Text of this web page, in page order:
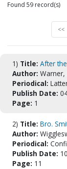
Found 59 record(s)
<<
1) Title: After
Author: Warner,
Periodical:
Publish Date:
Page: 1
2) Title: Bro.
Author:
Periodical:
Publish Date:
Page: 11